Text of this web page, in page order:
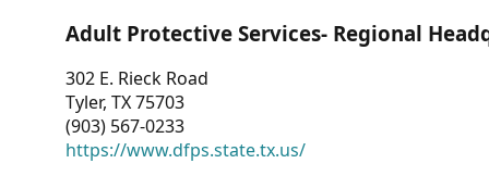
Adult Protective Services- Regional
302 E. Rieck Road
Tyler, TX 75703
(903) 567-0233
https://www.dfps.state.tx.us/